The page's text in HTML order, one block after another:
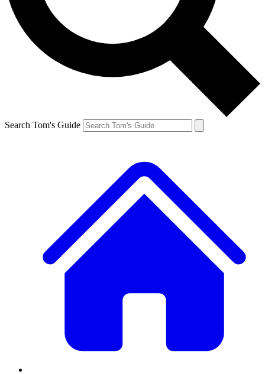
Search Tom's Guide